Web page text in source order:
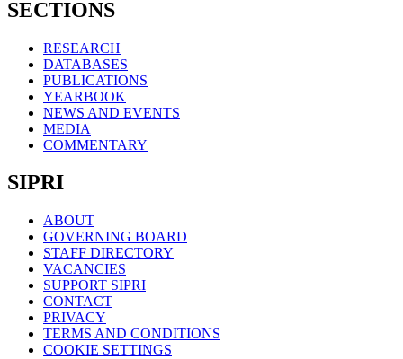
SECTIONS
RESEARCH
DATABASES
PUBLICATIONS
YEARBOOK
NEWS AND EVENTS
MEDIA
COMMENTARY
SIPRI
ABOUT
GOVERNING BOARD
STAFF DIRECTORY
VACANCIES
SUPPORT SIPRI
CONTACT
PRIVACY
TERMS AND CONDITIONS
COOKIE SETTINGS